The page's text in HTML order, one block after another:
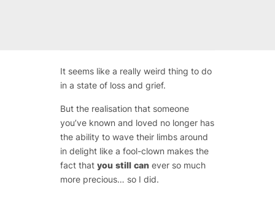
It seems like a really weird thing to do
in a state of loss and grief.
But the realisation that someone
you’ve known and loved no longer has
the ability to wave their limbs around
in delight like a fool-clown makes the
fact that you still canever so much
more precious… so I did.